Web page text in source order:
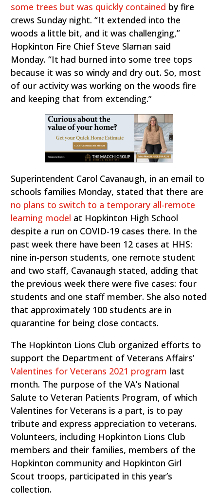
some trees but was quickly contained by fire
crews Sunday night. “It extended into the
woods a little bit, and it was challenging,”
Hopkinton Fire Chief Steve Slaman said
Monday. “It had burned into some tree tops
because it was so windy and dry out. So, most
of our activity was working on the woods fire
and keeping that from extending.”
Superintendent Carol Cavanaugh, in an email to
schools families Monday, stated that there are
no plans to switch to a temporary all-remote
learning model at Hopkinton High School
despite a run on COVID-19 cases there. In the
past week there have been 12 cases at HHS:
nine in-person students, one remote student
and two staff, Cavanaugh stated, adding that
the previous week there were five cases: four
students and one staff member. She also noted
that approximately 100 students are in
quarantine for being close contacts.
The Hopkinton Lions Club organized efforts to
support the Department of Veterans Affairs’
Valentines for Veterans 2021 program last
month. The purpose of the VA’s National
Salute to Veteran Patients Program, of which
Valentines for Veterans is a part, is to pay
tribute and express appreciation to veterans.
Volunteers, including Hopkinton Lions Club
members and their families, members of the
Hopkinton community and Hopkinton Girl
Scout troops, participated in this year’s
collection.